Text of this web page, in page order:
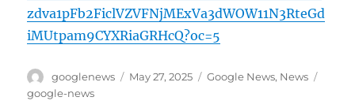
zdva1pFb2FiclVZVFNjMExVa3dWOW11N3RteGd
iMUtpam9CYXRiaGRHcQ?oc=5
Author
googlenews
Posted
May 27, 2025 Categories
Google News, News
google-news